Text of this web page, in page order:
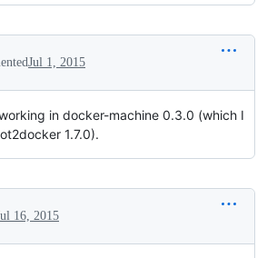
Jul 1, 2015
in docker-machine 0.3.0 (which I
1.7.0).
16, 2015